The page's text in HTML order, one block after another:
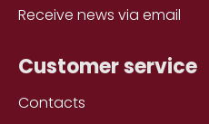
Receive news via email
Customer service
Contacts